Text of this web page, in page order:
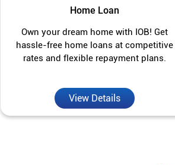
Home Loan
Own your dream home with IOB! Get
hassle-free home loans at competitive
rates and flexible repayment plans.
View Details